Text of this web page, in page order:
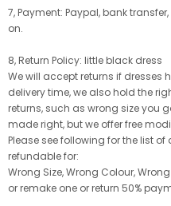
7, Payment: Paypal, bank
on.
8, Return Policy: little black dress
We will accept returns if dresses
delivery time, we also hold the
returns, such as wrong size you
made right, but we offer free
Please see following for the list
refundable for:
Wrong Size, Wrong Colour,
or remake one or return 50%